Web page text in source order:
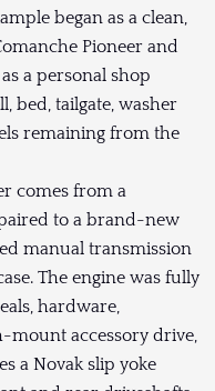
began as a clean,
Pioneer and
a personal shop
bed, tailgate, washer
remaining from the
comes from a
to a brand-new
manual transmission
The engine was fully
hardware,
mount accessory drive,
a Novak slip yoke